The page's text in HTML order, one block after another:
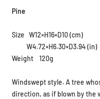
Pine
Size W12×H16×D10 (cm)
W4.72×H6.30×D3.94 (in)
Weight 120g
Windswept style. A tree
direction, as if blown by the